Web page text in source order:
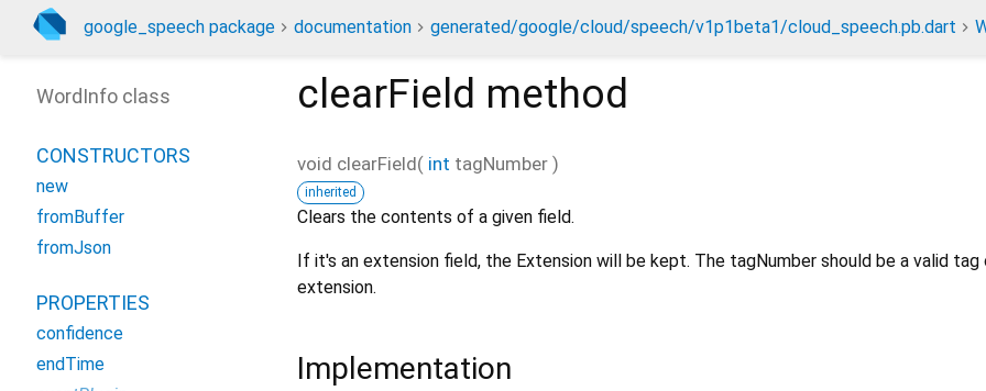
google_speech package documentation generated/google/cloud/speech/v1p1beta1/cloud_speech.pb.dart
clearField method
void clearField( int tagNumber )
inherited
Clears the contents of a given field.
If it's an extension field, the Extension will be kept. The tagNumber should be a valid tag
extension.
Implementation
WordInfo class
CONSTRUCTORS
new
fromBuffer
fromJson
PROPERTIES
confidence
endTime